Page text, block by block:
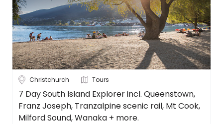
About
us
Get
in
touch
Best
Deal
Guarantee
Animal
Welfare
Christchurch Tours
7 Day South Island Explorer incl. Queenstown,
Franz Joseph, Tranzalpine scenic rail, Mt Cook,
Milford Sound, Wanaka + more.
Cook
Islands
Fiji
New
Zealand
See
more
CityClear